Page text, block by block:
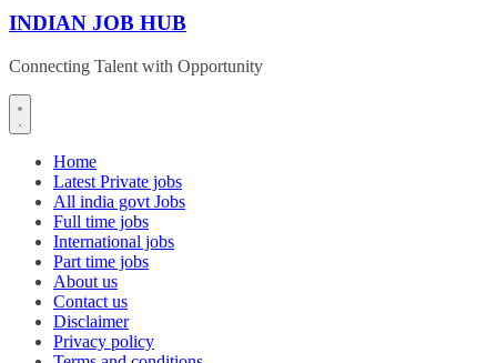
INDIAN JOB HUB
Connecting Talent with Opportunity
Home
Latest Private jobs
All india govt Jobs
Full time jobs
International jobs
Part time jobs
About us
Contact us
Disclaimer
Privacy policy